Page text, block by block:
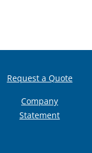
Request a Quote
Company
Statement